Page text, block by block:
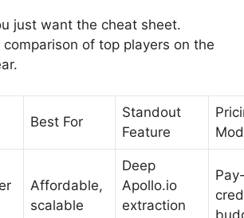
just want the cheat sheet.
comparison of top players on the
Best For
Standout
Feature
Affordable,
scalable
Deep
Apollo.io
extraction